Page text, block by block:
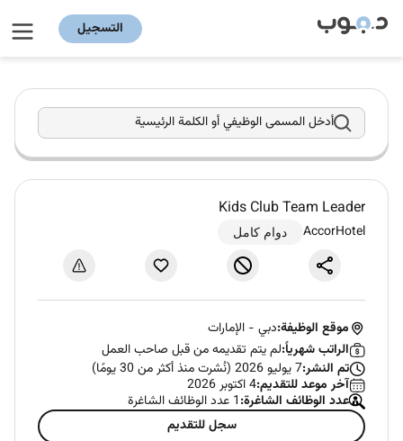
التسجيل
أدخل المسمى الوظيفي أو الكلمة الرئيسية
Kids Club Team Leader
AccorHotel دوام كامل
موقع الوظيفة:دبي - الإمارات
الراتب شهرياً:لم يتم تقديمه من قبل صاحب العمل
تم النشر:7 يوليو 2026 (نُشرت منذ أكثر من 30 يومًا)
آخر موعد للتقديم:4 اكتوبر 2026
عدد الوظائف الشاغرة:1 عدد الوظائف الشاغرة
سجل للتقديم